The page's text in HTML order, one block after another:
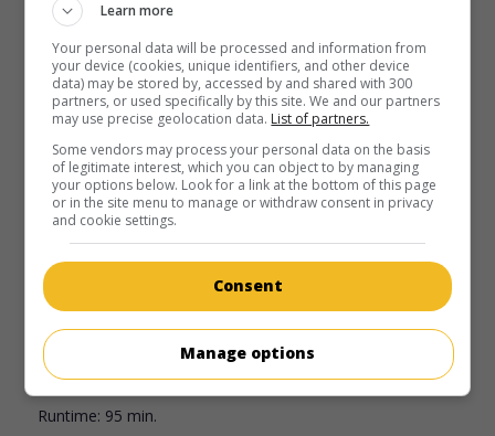
U.S. 2025. Horror comedy
Kate Bosworth ,Mila Harris. A forest fire and an invasion of
wild coyotes force a family to remain in their home in the
Hollywood Hills.
No Exit
U.S. 2022. Thriller by Damien Power with Havana Rose Liu,
Danny Ramirez,Dennis Haysbert.
Runtime: 95 min.
Learn more
Your personal data will be processed and information from
your device (cookies, unique identifiers, and other device
data) may be stored by, accessed by and shared with 300
partners, or used specifically by this site. We and our partners
may use precise geolocation data. List of partners.
Some vendors may process your personal data on the basis
of legitimate interest, which you can object to by managing
your options below. Look for a link at the bottom of this page
or in the site menu to manage or withdraw consent in privacy
and cookie settings.
Consent
Manage options